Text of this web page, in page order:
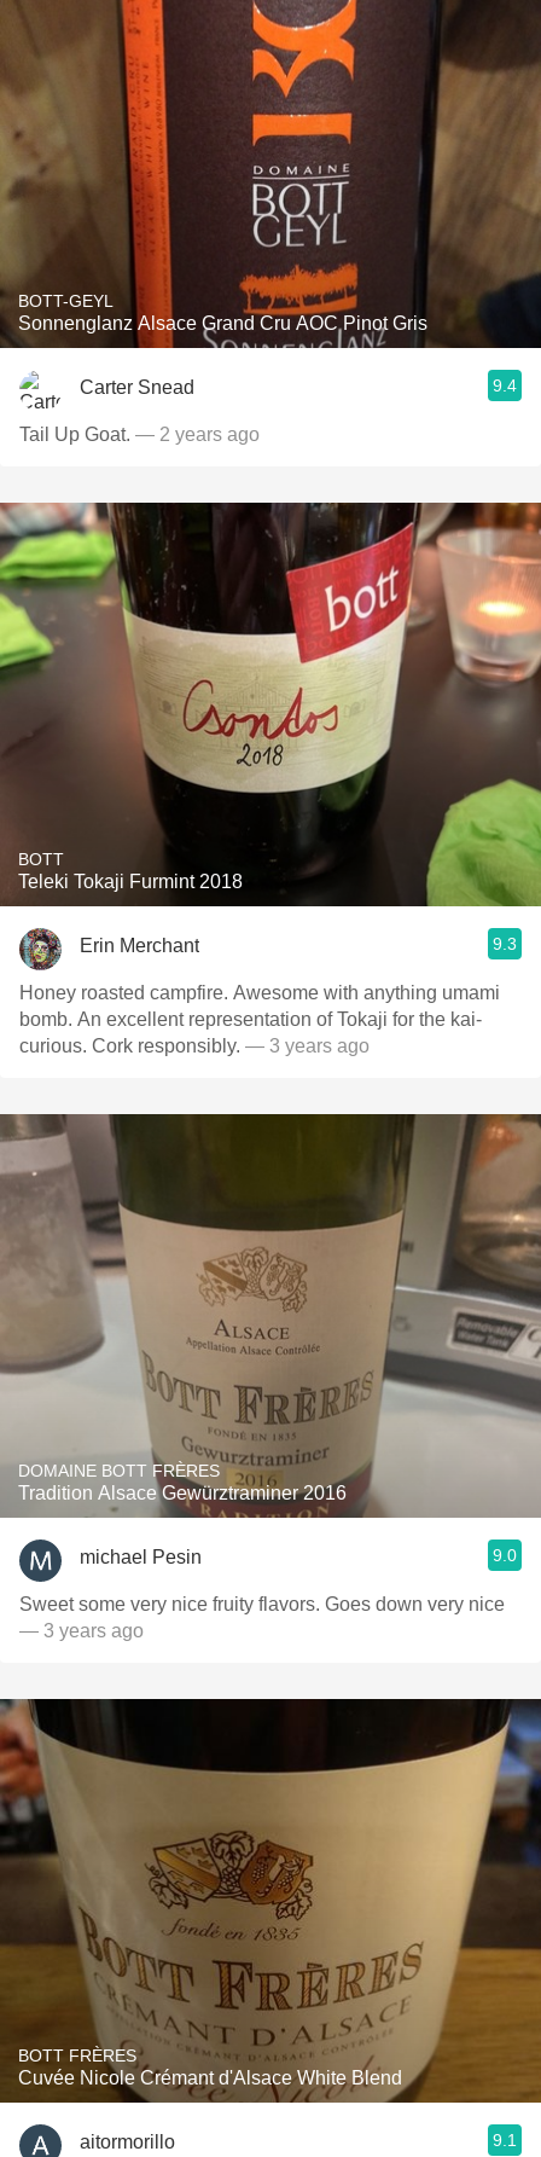
BOTT-GEYL
Sonnenglanz Alsace Grand Cru AOC Pinot Gris
Carter Snead 9.4
Tail Up Goat. — 2 years ago
BOTT
Teleki Tokaji Furmint 2018
Erin Merchant 9.3
Honey roasted campfire. Awesome with anything umami
bomb. An excellent representation of Tokaji for the kai-
curious. Cork responsibly. — 3 years ago
DOMAINE BOTT FRÈRES
Tradition Alsace Gewürztraminer 2016
michael Pesin 9.0
Sweet some very nice fruity flavors. Goes down very nice
— 3 years ago
BOTT FRÈRES
Cuvée Nicole Crémant d'Alsace White Blend
aitormorillo 9.1